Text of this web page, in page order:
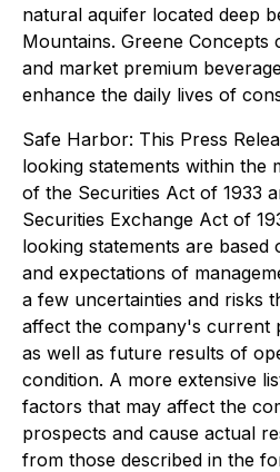
natural aquifer located deep
Mountains. Greene Concepts
and market premium
enhance the daily lives of
Safe Harbor: This Press
looking statements within the
of the Securities Act of 1933
Securities Exchange Act of
looking statements are
and expectations of
a few uncertainties and risks
affect the company's current
as well as future results of
condition. A more extensive
factors that may affect the
prospects and cause actual
from those described in the